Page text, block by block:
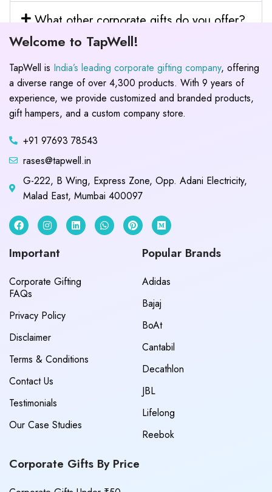
What other corporate gifts do you offer?
Welcome to TapWell!
TapWell is India’s leading corporate gifting company, offering
a diverse range of over 4,300 products. With 9 years of
experience, we provide customized and branded products,
gift hampers, and a custom company store.
+91 97693 78543
rases@tapwell.in
G-222, B Wing, Express Zone, Opp. Adani Electricity,
Malad East, Mumbai 400097
Important
Corporate Gifting
FAQs
Privacy Policy
Disclaimer
Terms & Conditions
Contact Us
Testimonials
Our Case Studies
Popular Brands
Adidas
Bajaj
BoAt
Cantabil
Decathlon
JBL
Lifelong
Reebok
Corporate Gifts By Price